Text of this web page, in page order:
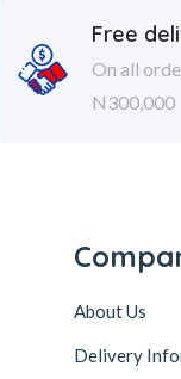
Free
On all
N300,000
About Us
Delivery